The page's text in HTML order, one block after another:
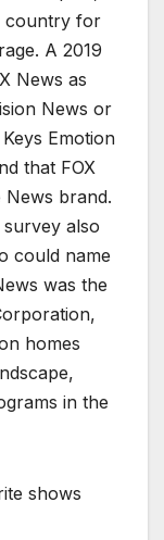
country for
A 2019
News as
News or
Emotion
that FOX
News brand.
also
could name
was the
homes
in the
shows